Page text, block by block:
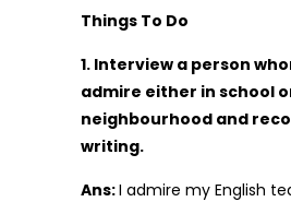
Things To Do
1. Interview a person
admire either in school
neighbourhood and
writing.
Ans:I admire my English